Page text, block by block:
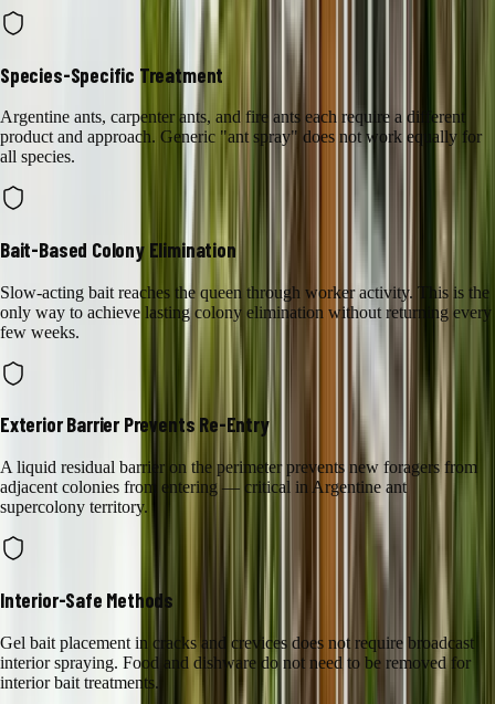
Species-Specific Treatment
Argentine ants, carpenter ants, and fire ants each require a different
product and approach. Generic "ant spray" does not work equally for
all species.
Bait-Based Colony Elimination
Slow-acting bait reaches the queen through worker activity. This is the
only way to achieve lasting colony elimination without returning every
few weeks.
Exterior Barrier Prevents Re-Entry
A liquid residual barrier on the perimeter prevents new foragers from
adjacent colonies from entering — critical in Argentine ant
supercolony territory.
Interior-Safe Methods
Gel bait placement in cracks and crevices does not require broadcast
interior spraying. Food and dishware do not need to be removed for
interior bait treatments.